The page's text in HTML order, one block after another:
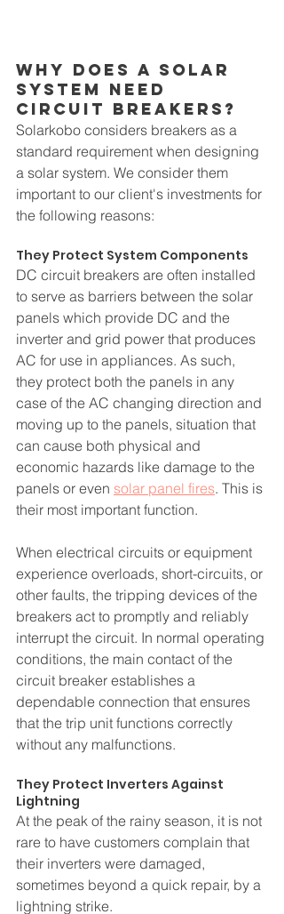
Why Does A Solar
System Need
CIrcuit Breakers?
Solarkobo considers breakers as a
standard requirement when designing
a solar system. We consider them
important to our client's investments for
the following reasons:
They Protect System Components
DC circuit breakers are often installed
to serve as barriers between the solar
panels which provide DC and the
inverter and grid power that produces
AC for use in appliances. As such,
they protect both the panels in any
case of the AC changing direction and
moving up to the panels, situation that
can cause both physical and
economic hazards like damage to the
panels or even solar panel fires. This is
their most important function.
When electrical circuits or equipment
experience overloads, short-circuits, or
other faults, the tripping devices of the
breakers act to promptly and reliably
interrupt the circuit. In normal operating
conditions, the main contact of the
circuit breaker establishes a
dependable connection that ensures
that the trip unit functions correctly
without any malfunctions.
They Protect Inverters Against
Lightning
At the peak of the rainy season, it is not
rare to have customers complain that
their inverters were damaged,
sometimes beyond a quick repair, by a
lightning strike.